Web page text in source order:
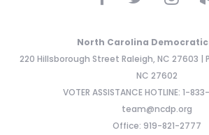
North Carolina
220 Hillsborough Street Raleigh, NC 27603 |
NC 27602
VOTER ASSISTANCE HOTLINE: 1-
team@ncdp.org
Office: 919-821-2777